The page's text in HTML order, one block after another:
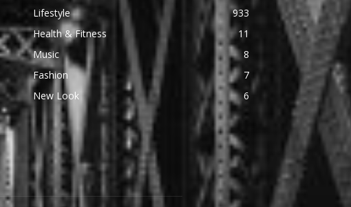
Lifestyle
933
Health & Fitness
11
Music
8
Fashion
7
New Look
6